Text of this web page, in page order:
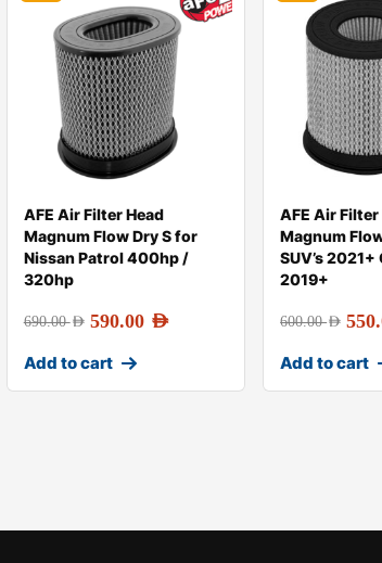
AFE Air Filter Head
Magnum Flow Dry S for
Nissan Patrol 400hp /
320hp
690.00AED 590.00 AED
Add to cart
AFE Air Filter
Magnum
SUV’s
2019+
600.00AED
Add to cart